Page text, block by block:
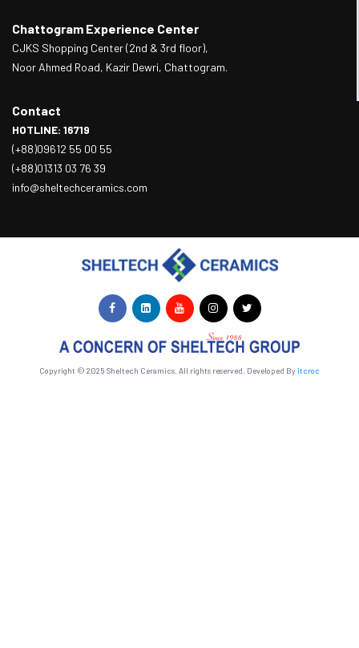
Chattogram Experience Center
CJKS Shopping Center (2nd & 3rd floor),
Noor Ahmed Road, Kazir Dewri, Chattogram.
Contact
HOTLINE: 16719
(+88)09612 55 00 55
(+88)01313 03 76 39
info@sheltechceramics.com
Copyright © 2025 Sheltech Ceramics. All rights reserved. Developed Byitcroc